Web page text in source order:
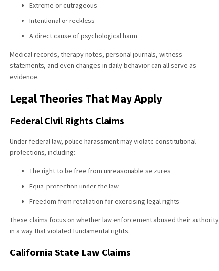
Extreme or outrageous
Intentional or reckless
A direct cause of psychological harm
Medical records, therapy notes, personal journals, witness
statements, and even changes in daily behavior can all serve as
evidence.
Legal Theories That May Apply
Federal Civil Rights Claims
Under federal law, police harassment may violate constitutional
protections, including:
The right to be free from unreasonable seizures
Equal protection under the law
Freedom from retaliation for exercising legal rights
These claims focus on whether law enforcement abused their authority
in a way that violated fundamental rights.
California State Law Claims